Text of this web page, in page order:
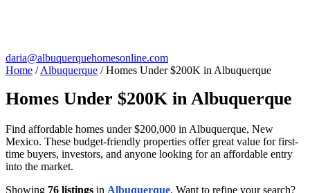
daria@albuquerquehomesonline.com
Home / Albuquerque / Homes Under $200K in Albuquerque
Homes Under $200K in Albuquerque
Find affordable homes under $200,000 in Albuquerque, New
Mexico. These budget-friendly properties offer great value for first-
time buyers, investors, and anyone looking for an affordable entry
into the market.
Showing 76 listings in Albuquerque. Want to refine your search?